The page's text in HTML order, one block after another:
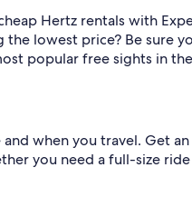
Hertz rentals with
lowest price? Be sure
popular free sights in
when you travel. Get
you need a full-size